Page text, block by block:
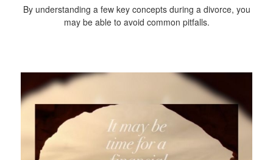
By understanding a few key concepts during a divorce, you
may be able to avoid common pitfalls.